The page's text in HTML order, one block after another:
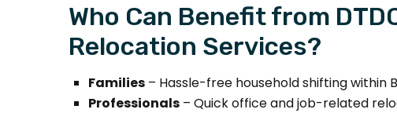
Who Can Benefit from
Relocation Services?
Families – Hassle-free household shifting within
Professionals – Quick office and job-related